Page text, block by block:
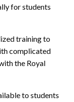
for students
training to
complicated
the Royal
to students